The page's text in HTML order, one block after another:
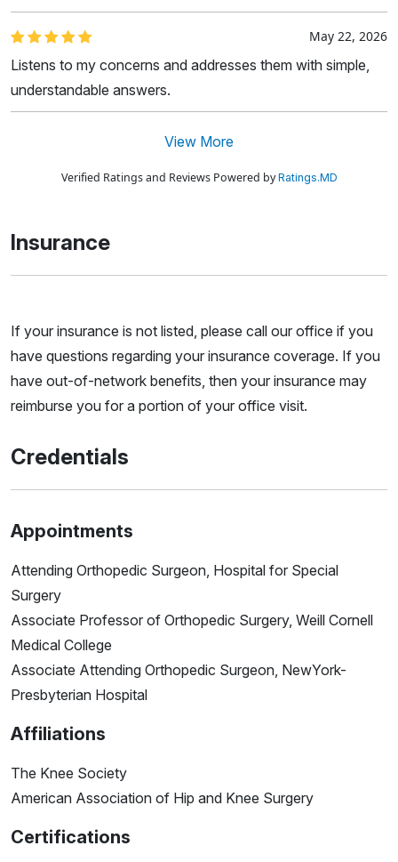
May 22, 2026
Listens to my concerns and addresses them with simple,
understandable answers.
View More
Verified Ratings and Reviews Powered byRatings.MD
Insurance
If your insurance is not listed, please call our office if you
have questions regarding your insurance coverage. If you
have out-of-network benefits, then your insurance may
reimburse you for a portion of your office visit.
Credentials
Appointments
Attending Orthopedic Surgeon, Hospital for Special
Surgery
Associate Professor of Orthopedic Surgery, Weill Cornell
Medical College
Associate Attending Orthopedic Surgeon, NewYork-
Presbyterian Hospital
Affiliations
The Knee Society
American Association of Hip and Knee Surgery
Certifications